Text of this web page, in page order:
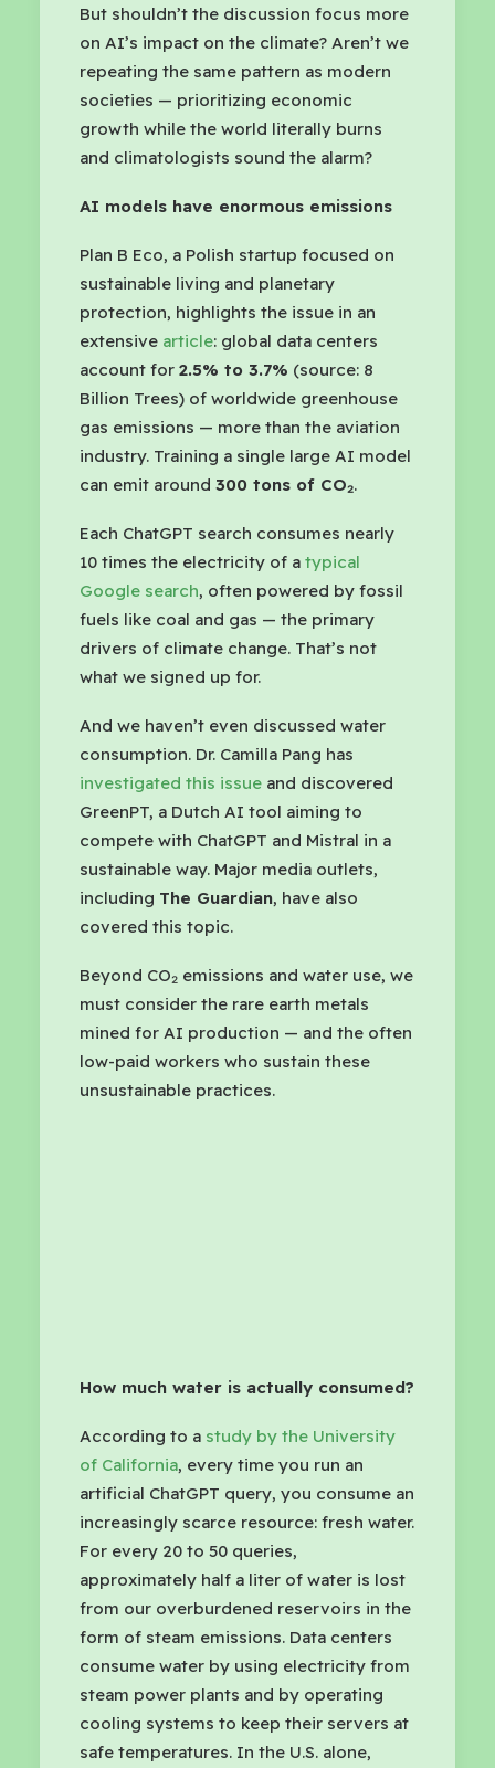
But shouldn’t the discussion focus more
on AI’s impact on the climate? Aren’t we
repeating the same pattern as modern
societies — prioritizing economic
growth while the world literally burns
and climatologists sound the alarm?
AI models have enormous emissions
Plan B Eco, a Polish startup focused on
sustainable living and planetary
protection, highlights the issue in an
extensive article: global data centers
account for 2.5% to 3.7% (source: 8
Billion Trees) of worldwide greenhouse
gas emissions — more than the aviation
industry. Training a single large AI model
can emit around 300 tons of CO₂.
Each ChatGPT search consumes nearly
10 times the electricity of a typical
Google search, often powered by fossil
fuels like coal and gas — the primary
drivers of climate change. That’s not
what we signed up for.
And we haven’t even discussed water
consumption. Dr. Camilla Pang has
investigated this issue and discovered
GreenPT, a Dutch AI tool aiming to
compete with ChatGPT and Mistral in a
sustainable way. Major media outlets,
including The Guardian, have also
covered this topic.
Beyond CO₂ emissions and water use, we
must consider the rare earth metals
mined for AI production — and the often
low-paid workers who sustain these
unsustainable practices.
How much water is actually consumed?
According to a study by the University
of California, every time you run an
artificial ChatGPT query, you consume an
increasingly scarce resource: fresh water.
For every 20 to 50 queries,
approximately half a liter of water is lost
from our overburdened reservoirs in the
form of steam emissions. Data centers
consume water by using electricity from
steam power plants and by operating
cooling systems to keep their servers at
safe temperatures. In the U.S. alone,